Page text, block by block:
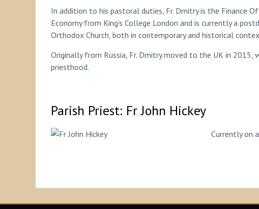
In addition to his pastoral duties, Fr. Dmitry is the Finance
Economy from King’s College London and is currently a
Orthodox Church, both in contemporary and historical
Originally from Russia, Fr. Dmitry moved to the UK in
priesthood.
Parish Priest: Fr John Hickey
Currently on